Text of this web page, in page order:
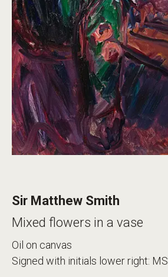
Sir Matthew Smith
Mixed flowers in a vase
Oil on canvas
Signed with initials lower right: MS